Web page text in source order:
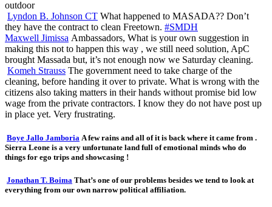
Lyndon B. Johnson CT What happened to MASADA?? Don’t
they have the contract to clean Freetown. #SMDH
Maxwell Jimissa Ambassadors, What is your own suggestion in
making this not to happen this way , we still need solution, ApC
brought Massada but, it’s not enough now we Saturday cleaning.
Komeh Strauss The government need to take charge of the
cleaning, before handing it over to private. What is wrong with the
citizens also taking matters in their hands without promise bid low
wage from the private contractors. I know they do not have post up
in place yet. Very frustrating.
Boye Jallo Jamboria A few rains and all of it is back where it came from .
Sierra Leone is a very unfortunate land full of emotional minds who do
things for ego trips and showcasing !
Jonathan T. Boima That’s one of our problems besides we tend to look at
everything from our own narrow political affiliation.